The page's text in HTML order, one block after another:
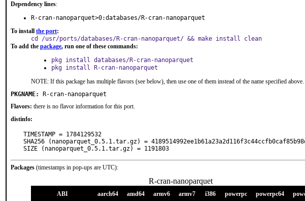
Dependency lines:
R-cran-nanoparquet>0:databases/R-cran-nanoparquet
To install the port:
cd /usr/ports/databases/R-cran-nanoparquet/ && make install clean
To add the package, run one of these commands:
pkg install databases/R-cran-nanoparquet
pkg install R-cran-nanoparquet
NOTE: If this package has multiple flavors (see below), then use one of them instead of the name specified above.
PKGNAME:
R-cran-nanoparquet
Flavors: there is no flavor information for this port.
distinfo:
TIMESTAMP = 1784129532
SHA256 (nanoparquet_0.5.1.tar.gz) =
SIZE (nanoparquet_0.5.1.tar.gz) = 1191803
Packages (timestamps in pop-ups are UTC):
R-cran-nanoparquet
ABI aarch64 amd64 armv6 armv7 i386 powerpc powerpc64